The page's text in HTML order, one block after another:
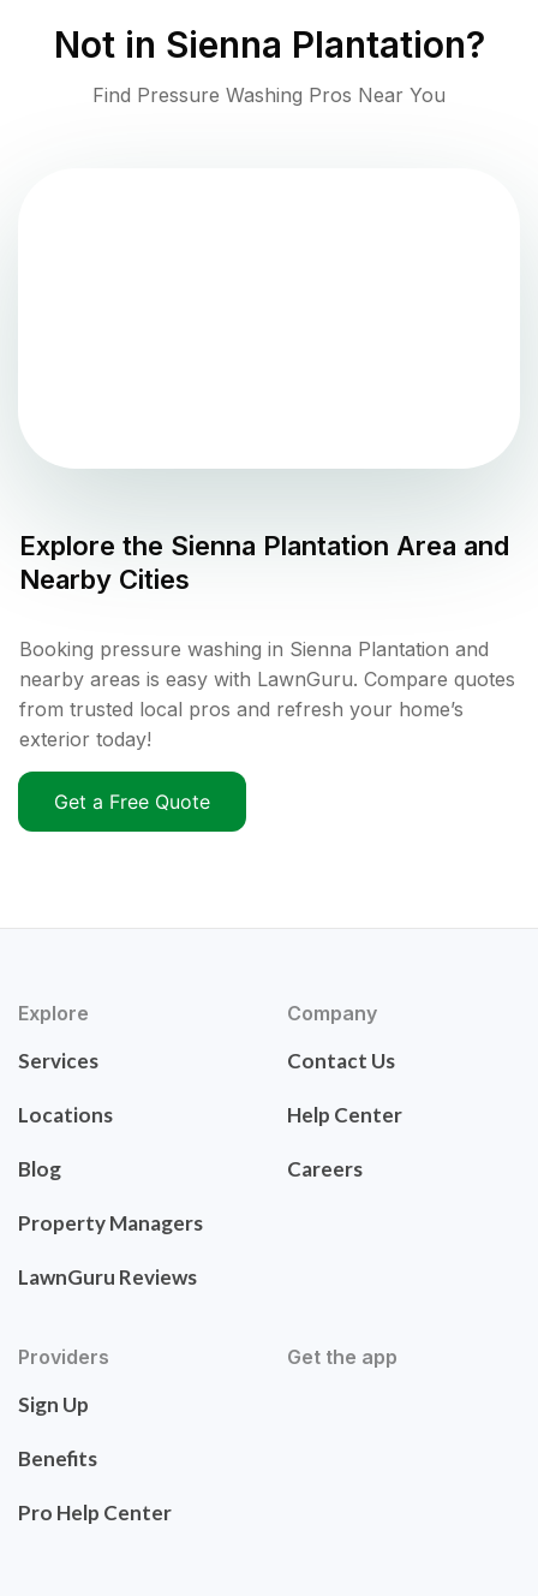
Not in Sienna Plantation?
Find Pressure Washing Pros Near You
Explore the Sienna Plantation Area and
Nearby Cities
Booking pressure washing in Sienna Plantation and
nearby areas is easy with LawnGuru. Compare quotes
from trusted local pros and refresh your home’s
exterior today!
Get a Free Quote
Explore
Services
Locations
Blog
Property Managers
LawnGuru Reviews
Company
Contact Us
Help Center
Careers
Providers
Sign Up
Benefits
Pro Help Center
Get the app